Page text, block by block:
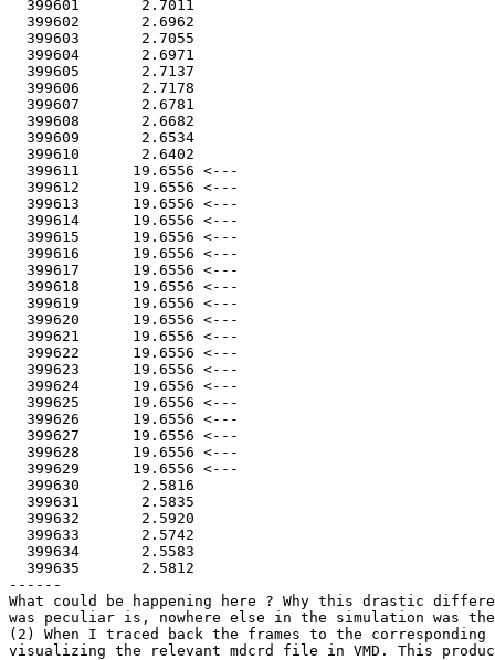
  399601       2.7011
  399602       2.6962
  399603       2.7055
  399604       2.6971
  399605       2.7137
  399606       2.7178
  399607       2.6781
  399608       2.6682
  399609       2.6534
  399610       2.6402
  399611      19.6556 <---
  399612      19.6556 <---
  399613      19.6556 <---
  399614      19.6556 <---
  399615      19.6556 <---
  399616      19.6556 <---
  399617      19.6556 <---
  399618      19.6556 <---
  399619      19.6556 <---
  399620      19.6556 <---
  399621      19.6556 <---
  399622      19.6556 <---
  399623      19.6556 <---
  399624      19.6556 <---
  399625      19.6556 <---
  399626      19.6556 <---
  399627      19.6556 <---
  399628      19.6556 <---
  399629      19.6556 <---
  399630       2.5816
  399631       2.5835
  399632       2.5920
  399633       2.5742
  399634       2.5583
  399635       2.5812
------
What could be happening here ? Why this drastic
was peculiar is, nowhere else in the simulation was
(2) When I traced back the frames to the
visualizing the relevant mdcrd file in VMD. This